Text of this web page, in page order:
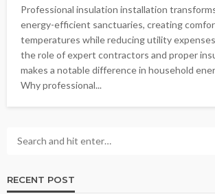
Professional insulation installation
energy-efficient sanctuaries, creating
temperatures while reducing utility
the role of expert contractors and proper
makes a notable difference in household
Why professional...
RECENT POST